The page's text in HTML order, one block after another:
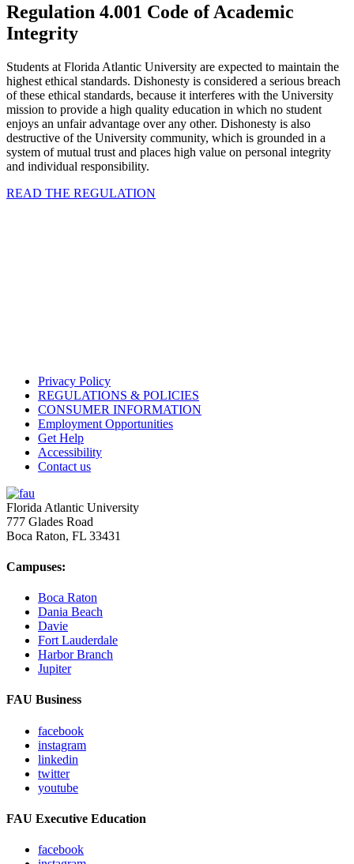
Regulation 4.001 Code of Academic
Integrity
Students at Florida Atlantic University are expected to maintain the
highest ethical standards. Dishonesty is considered a serious breach
of these ethical standards, because it interferes with the University
mission to provide a high quality education in which no student
enjoys an unfair advantage over any other. Dishonesty is also
destructive of the University community, which is grounded in a
system of mutual trust and places high value on personal integrity
and individual responsibility.
READ THE REGULATION
Privacy Policy
REGULATIONS & POLICIES
CONSUMER INFORMATION
Employment Opportunities
Get Help
Accessibility
Contact us
Florida Atlantic University
777 Glades Road
Boca Raton, FL 33431
Campuses:
Boca Raton
Dania Beach
Davie
Fort Lauderdale
Harbor Branch
Jupiter
FAU Business
facebook
instagram
linkedin
twitter
youtube
FAU Executive Education
facebook